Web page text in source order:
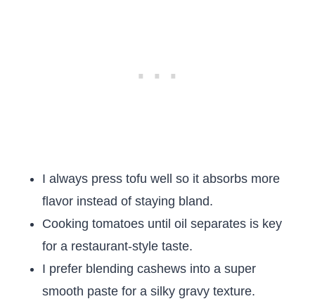
I always press tofu well so it absorbs more
flavor instead of staying bland.
Cooking tomatoes until oil separates is key
for a restaurant-style taste.
I prefer blending cashews into a super
smooth paste for a silky gravy texture.